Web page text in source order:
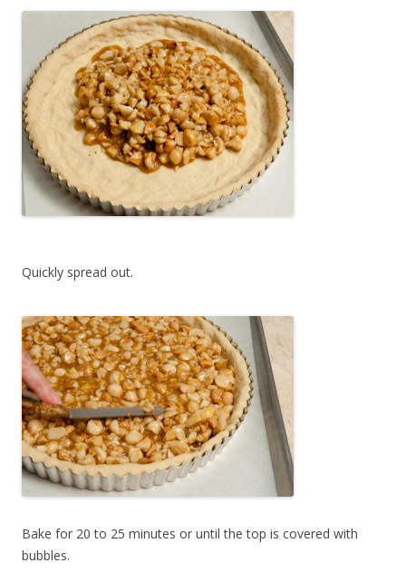
Quickly spread out.
Bake for 20 to 25 minutes or until the top is covered with
bubbles.